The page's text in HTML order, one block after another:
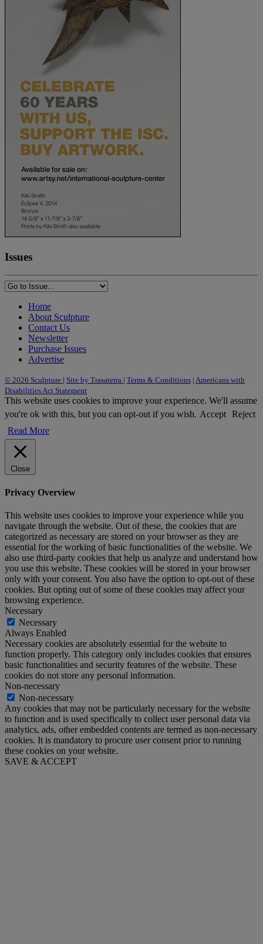
Issues
Home
About Sculpture
Contact Us
Newsletter
Purchase Issues
Advertise
© 2026 Sculpture | Site by Trasaterra | Terms & Conditions | Americans with
Disabilities Act Statement
This website uses cookies to improve your experience. We'll assume
you're ok with this, but you can opt-out if you wish. Accept Reject
Read More
Close
Privacy Overview
This website uses cookies to improve your experience while you
navigate through the website. Out of these, the cookies that are
categorized as necessary are stored on your browser as they are
essential for the working of basic functionalities of the website. We
also use third-party cookies that help us analyze and understand how
you use this website. These cookies will be stored in your browser
only with your consent. You also have the option to opt-out of these
cookies. But opting out of some of these cookies may affect your
browsing experience.
Necessary
Necessary
Always Enabled
Necessary cookies are absolutely essential for the website to
function properly. This category only includes cookies that ensures
basic functionalities and security features of the website. These
cookies do not store any personal information.
Non-necessary
Non-necessary
Any cookies that may not be particularly necessary for the website
to function and is used specifically to collect user personal data via
analytics, ads, other embedded contents are termed as non-necessary
cookies. It is mandatory to procure user consent prior to running
these cookies on your website.
SAVE & ACCEPT